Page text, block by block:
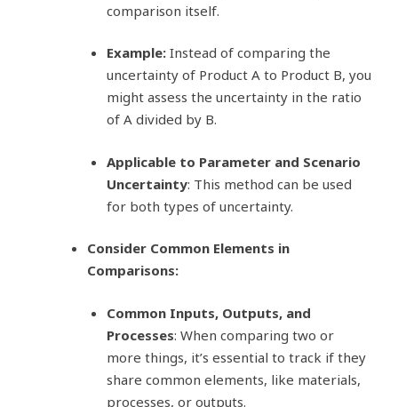
comparison itself.
Example: Instead of comparing the
uncertainty of Product A to Product B, you
might assess the uncertainty in the ratio
of A divided by B.
Applicable to Parameter and Scenario
Uncertainty: This method can be used
for both types of uncertainty.
Consider Common Elements in
Comparisons:
Common Inputs, Outputs, and
Processes: When comparing two or
more things, it’s essential to track if they
share common elements, like materials,
processes, or outputs.